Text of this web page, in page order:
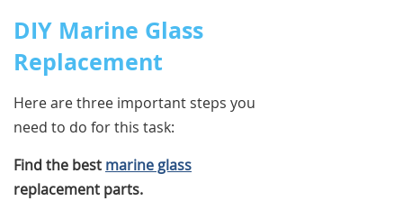
DIY Marine Glass
Replacement
Here are three important steps you
need to do for this task:
Find the best marine glass
replacement parts.